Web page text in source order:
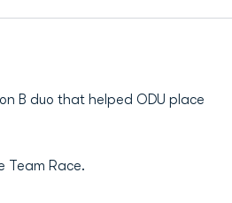
B duo that helped ODU place
Team Race.